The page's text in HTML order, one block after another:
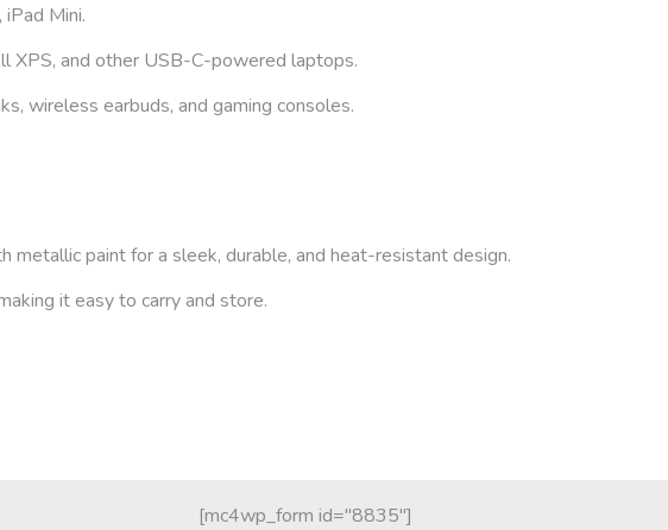
Mini.
XPS, and other USB-C-powered laptops.
wireless earbuds, and gaming consoles.
metallic paint for a sleek, durable, and heat-resistant design.
it easy to carry and store.
[mc4wp_form id="8835"]